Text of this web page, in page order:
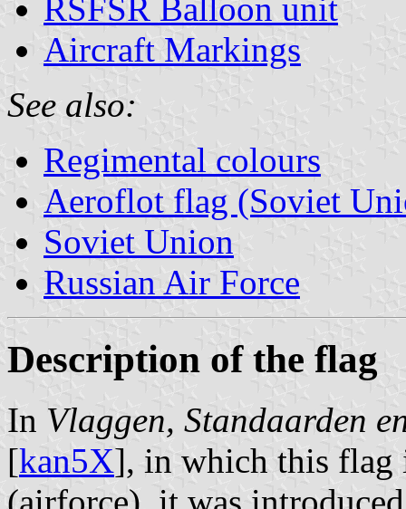
RSFSR Balloon unit
Aircraft Markings
See also:
Regimental colours
Aeroflot flag (Soviet
Soviet Union
Russian Air Force
Description of the flag
In Vlaggen, Standaarden
[kan5X], in which this flag
(airforce), it was